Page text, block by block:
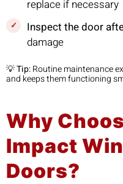
replace if necessary
Inspect the door
damage
💡Tip:Routine maintenance
and keeps them functioning
Why
Impact
Doors?